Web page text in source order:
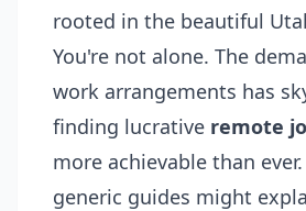
rooted in the beautiful
You're not alone. The
work arrangements has
finding lucrative remote
more achievable than
generic guides might